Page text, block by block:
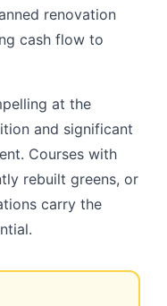
renovation
cash flow to
at the
and significant
Courses with
rebuilt greens, or
carry the